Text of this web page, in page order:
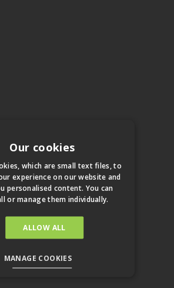
Our cookies
which are small text files, to
experience on our website and
personalised content. You can
or manage them individually.
ALLOW ALL
MANAGE COOKIES